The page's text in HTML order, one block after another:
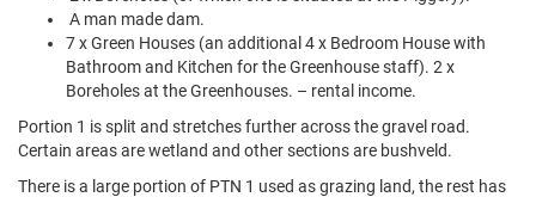
A man made dam.
7 x Green Houses (an additional 4 x Bedroom House with
Bathroom and Kitchen for the Greenhouse staff). 2 x
Boreholes at the Greenhouses. – rental income.
Portion 1 is split and stretches further across the gravel road.
Certain areas are wetland and other sections are bushveld.
There is a large portion of PTN 1 used as grazing land, the rest has